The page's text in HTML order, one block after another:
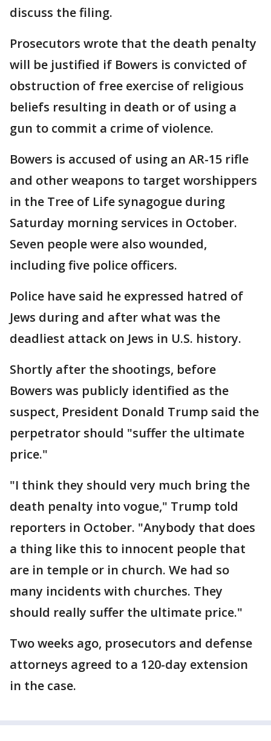
discuss the filing.
Prosecutors wrote that the death penalty
will be justified if Bowers is convicted of
obstruction of free exercise of religious
beliefs resulting in death or of using a
gun to commit a crime of violence.
Bowers is accused of using an AR-15 rifle
and other weapons to target worshippers
in the Tree of Life synagogue during
Saturday morning services in October.
Seven people were also wounded,
including five police officers.
Police have said he expressed hatred of
Jews during and after what was the
deadliest attack on Jews in U.S. history.
Shortly after the shootings, before
Bowers was publicly identified as the
suspect, President Donald Trump said the
perpetrator should "suffer the ultimate
price."​​​​​​
"I think they should very much bring the
death penalty into vogue," Trump told
reporters in October. "Anybody that does
a thing like this to innocent people that
are in temple or in church. We had so
many incidents with churches. They
should really suffer the ultimate price."
Two weeks ago, prosecutors and defense
attorneys agreed to a 120-day extension
in the case.